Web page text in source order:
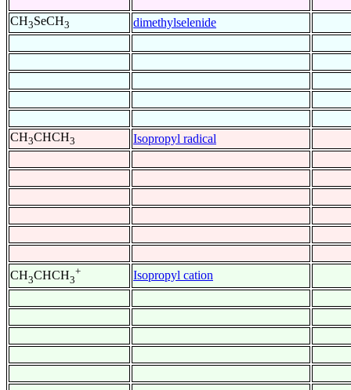
CH3SeCH3 dimethylselenide
CH3CHCH3 Isopropyl radical
CH3CHCH3
+ Isopropyl cation